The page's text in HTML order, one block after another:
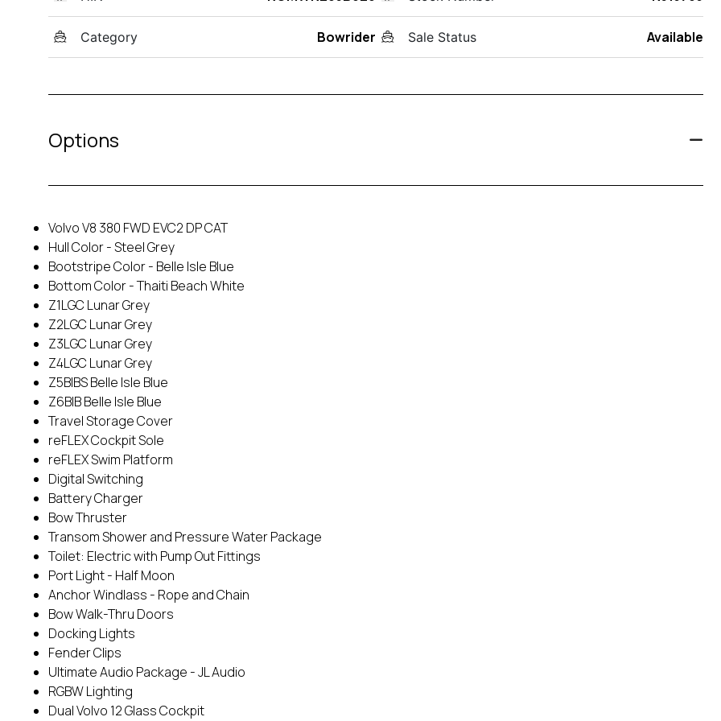
Category Bowrider Sale Status Available
Options
Volvo V8 380 FWD EVC2 DP CAT
Hull Color - Steel Grey
Bootstripe Color - Belle Isle Blue
Bottom Color - Thaiti Beach White
Z1LGC Lunar Grey
Z2LGC Lunar Grey
Z3LGC Lunar Grey
Z4LGC Lunar Grey
Z5BIBS Belle Isle Blue
Z6BIB Belle Isle Blue
Travel Storage Cover
reFLEX Cockpit Sole
reFLEX Swim Platform
Digital Switching
Battery Charger
Bow Thruster
Transom Shower and Pressure Water Package
Toilet: Electric with Pump Out Fittings
Port Light - Half Moon
Anchor Windlass - Rope and Chain
Bow Walk-Thru Doors
Docking Lights
Fender Clips
Ultimate Audio Package - JL Audio
RGBW Lighting
Dual Volvo 12 Glass Cockpit